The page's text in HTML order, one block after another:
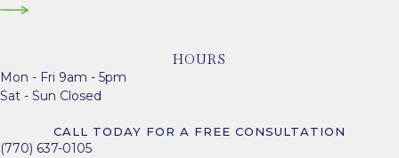
HOURS
Mon - Fri 9am - 5pm
Sat - Sun Closed
CALL TODAY FOR A FREE CONSULTATION
(770) 637-0105